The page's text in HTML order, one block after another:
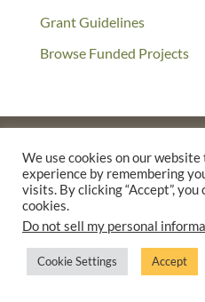
Grant Guidelines
Browse Funded Projects
©2025 THE CREATIVE WORK
WALTER &
SUPPORTED BY A GENEROUS
FLORA
PRIVACY
We use cookies on our
experience by remembering
visits. By clicking “Accept”,
cookies.
Do not sell my personal
Cookie Settings Accept